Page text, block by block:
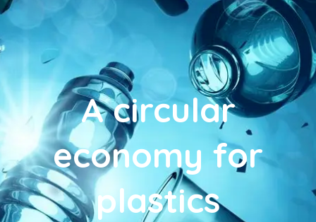
A circular
economy for
plastics